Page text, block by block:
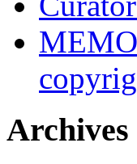
Archives